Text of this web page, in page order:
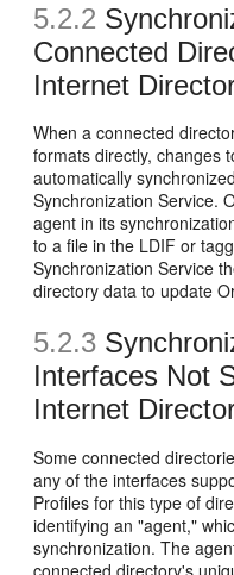
5.2.2
Connected
Internet
When a connected
formats directly, changes
automatically
Synchronization Service.
agent in its
to a file in the LDIF or
Synchronization Service
directory data to update
5.2.3
Interfaces Not
Internet
Some connected
any of the interfaces
Profiles for this type of
identifying an "agent,"
synchronization. The